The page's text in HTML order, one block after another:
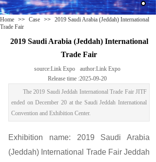
Home >> Case >> 2019 Saudi Arabia (Jeddah) International
Trade Fair
2019 Saudi Arabia (Jeddah) International
Trade Fair
source:Link Expo author:Link Expo
Release time :2025-09-20
The 2019 Saudi Jeddah International Trade Fair JITF
ended on December 20 at the Saudi Jeddah International
Convention and Exhibition Center.
Exhibition name: 2019 Saudi Arabia
(Jeddah) International Trade Fair Jeddah